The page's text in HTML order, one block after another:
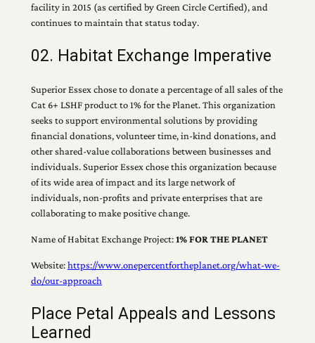
facility in 2015 (as certified by Green Circle Certified), and
continues to maintain that status today.
02. Habitat Exchange Imperative
Superior Essex chose to donate a percentage of all sales of the
Cat 6+ LSHF product to 1% for the Planet. This organization
seeks to support environmental solutions by providing
financial donations, volunteer time, in-kind donations, and
other shared-value collaborations between businesses and
individuals. Superior Essex chose this organization because
of its wide area of impact and its large network of
individuals, non-profits and private enterprises that are
collaborating to make positive change.
Name of Habitat Exchange Project:1% FOR THE PLANET
Website:https://www.onepercentfortheplanet.org/what-we-
do/our-approach
Place Petal Appeals and Lessons
Learned